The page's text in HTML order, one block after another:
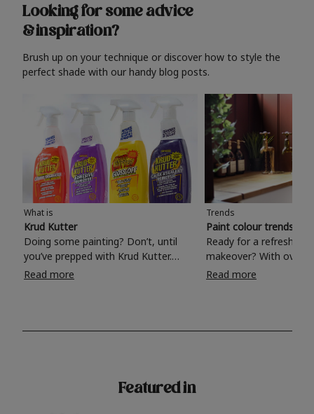
Looking for some advice
& inspiration?
Brush up on your technique or discover how to style the
perfect shade with our handy blog posts.
What is
Krud Kutter
Doing some painting? Don’t, until
you’ve prepped with Krud Kutter.
Take the hassle out of paint prep and
surfaces, Krud Kutter cleaning
Read more
Trends
Paint colour trends
Ready for a refreshing
makeover? With over
colours to choose
shade? Whether you're looking for a
Read more
Featured in